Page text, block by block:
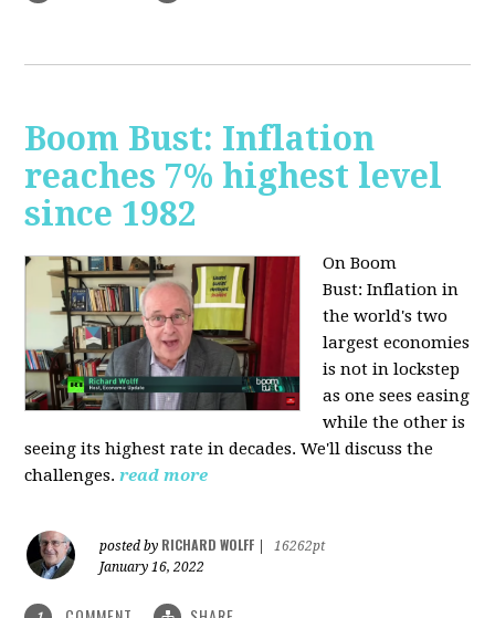
Boom Bust: Inflation
reaches 7% highest level
since 1982
On Boom
Bust:Inflation in
the world's two
largest economies
is not in lockstep
as one sees easing
while the other is
seeing its highest rate in decades. We'll discuss the
challenges.read more
posted by RICHARD WOLFF
16262pt
January 16, 2022